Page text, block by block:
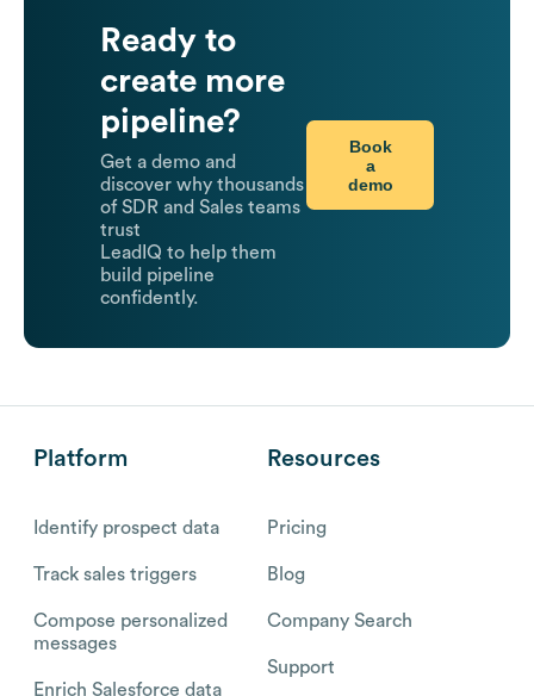
Ready to
create more
pipeline?
Get a demo and
discover why thousands
of SDR and Sales teams
trust
LeadIQ to help them
build pipeline
confidently.
Book
a
demo
Platform
Identify prospect data
Track sales triggers
Compose personalized
messages
Enrich Salesforce data
Resources
Pricing
Blog
Company Search
Support